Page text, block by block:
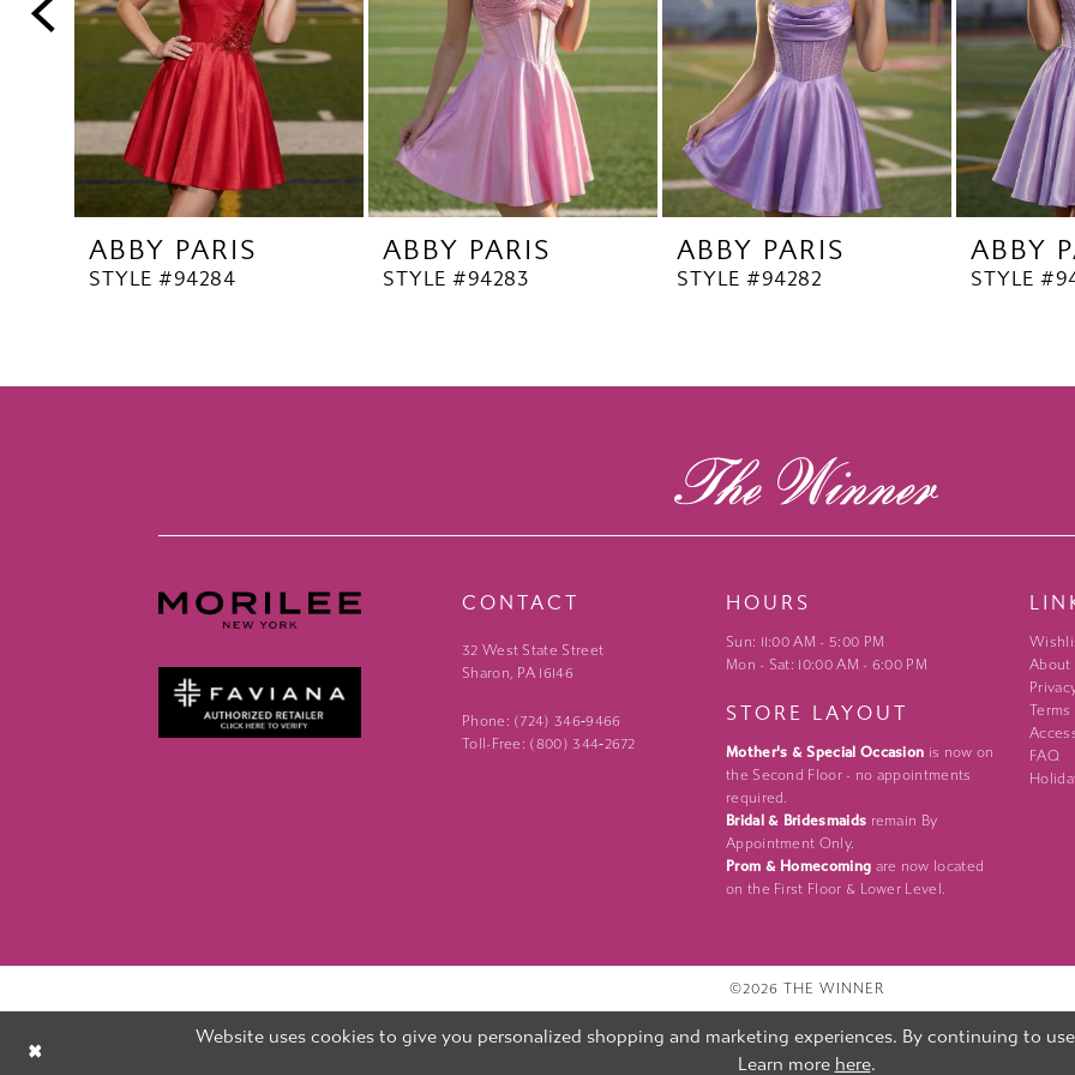
5
10
11
14
ABBY PARIS
STYLE #94284
ABBY PARIS
STYLE #94283
ABBY PARIS
STYLE #94282
ABBY
STYLE
CONTACT
32 West State Street
Sharon, PA 16146
Phone: (724) 346‑9466
Toll-Free: (800) 344‑2672
HOURS
Sun: 11:00 AM - 5:00 PM
Mon - Sat: 10:00 AM - 6:00 PM
STORE LAYOUT
Mother's & Special Occasion is now on
the Second Floor - no appointments
required.
Bridal & Bridesmaids remain By
Appointment Only.
Prom & Homecoming are now located
on the First Floor & Lower Level.
About
Terms
FAQ
©2026 THE WINNER
Website uses cookies to give you personalized shopping and marketing experiences. By continuing to
Learn more here.